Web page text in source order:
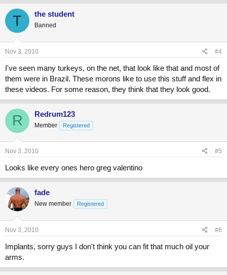
T the student
Banned
Nov 3, 2010 #4
I've seen many turkeys, on the net, that look like that and most of
them were in Brazil. These morons like to use this stuff and flex in
these videos. For some reason, they think that they look good.
R Redrum123
Member Registered
Nov 3, 2010 #5
Looks like every ones hero greg valentino
fade
New member Registered
Nov 3, 2010 #6
Implants, sorry guys I don't think you can fit that much oil your
arms.